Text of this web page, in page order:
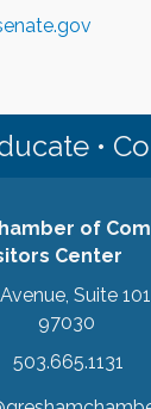
•
of
Center
Suite
97030
503.665.1131